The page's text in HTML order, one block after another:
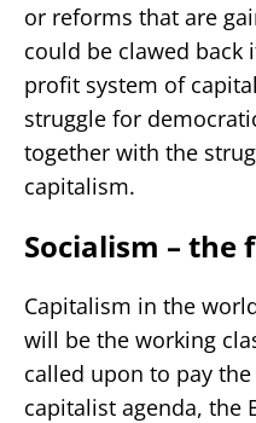
or reforms that are
could be clawed
profit system of
struggle for
together with the
capitalism.
Socialism – the
Capitalism in the
will be the working
called upon to pay
capitalist agenda, the